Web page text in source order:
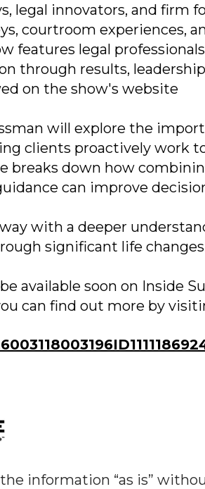
legal innovators, and firm
courtroom experiences,
features legal
through results,
on the show's website
will explore the
clients proactively work
breaks down how
can improve
with a deeper
significant life
available soon on Inside
can find out more by
information “as is”